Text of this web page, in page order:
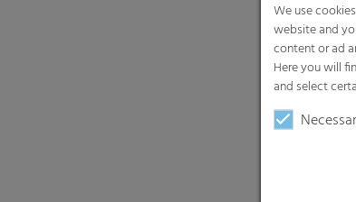
We use
website and
content or ad
Here you will
and select